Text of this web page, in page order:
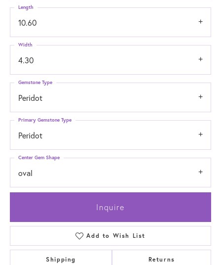
10.60
Length
4.30
Width
Peridot
Gemstone Type
Peridot
Primary Gemstone Type
oval
Center Gem Shape
Inquire
Add to Wish List
Shipping Returns